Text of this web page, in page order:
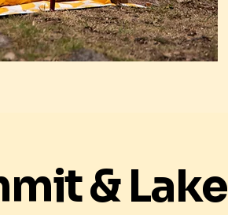
& Lake